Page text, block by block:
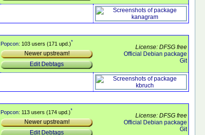
Popcon: 103 users (171 upd.)*
Newer upstream!
Edit Debtags
License: DFSG free
Official Debian package
Git
Popcon: 113 users (174 upd.)*
Newer upstream!
Edit Debtags
License: DFSG free
Official Debian package
Git